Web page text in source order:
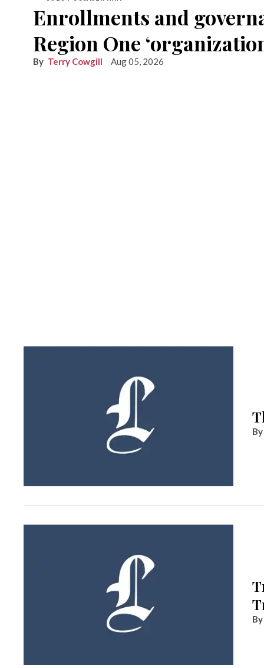
Enrollments and
Region One
Terry Cowgill Aug 05, 2026